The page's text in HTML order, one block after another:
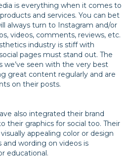
is everything when it comes to
and services. You can bet
always turn to Instagram and/or
videos, comments, reviews, etc.
industry is stiff with
pages must stand out. The
we’ve seen with the very best
great content regularly and are
on their posts.
also integrated their brand
their graphics for social too. Their
appealing color or design
wording on videos is
educational.